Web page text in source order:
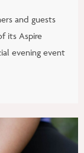
and guests
its Aspire
evening event